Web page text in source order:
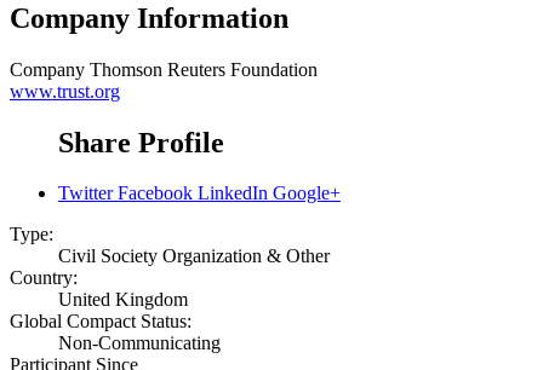
Company Information
Company Thomson Reuters Foundation
www.trust.org
Share Profile
Twitter Facebook LinkedIn Google+
Type:
Civil Society Organization & Other
Country:
United Kingdom
Global Compact Status:
Non-Communicating
Participant Since